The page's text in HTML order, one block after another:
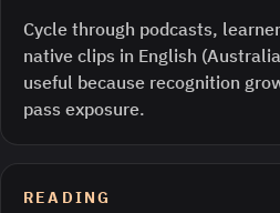
Cycle through podcasts,
native clips in English
useful because recognition
pass exposure.
READING